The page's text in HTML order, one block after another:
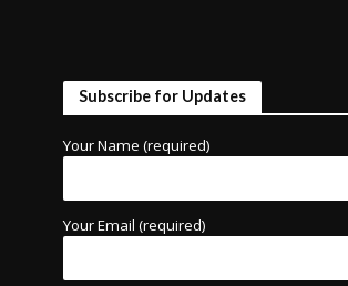
Subscribe for Updates
Your Name (required)
Your Email (required)